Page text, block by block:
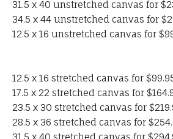
31.5 x 40 unstretched canvas for
34.5 x 44 unstretched canvas for
12.5 x 16 unstretched canvas for
12.5 x 16 stretched canvas for
17.5 x 22 stretched canvas for
23.5 x 30 stretched canvas for
28.5 x 36 stretched canvas for